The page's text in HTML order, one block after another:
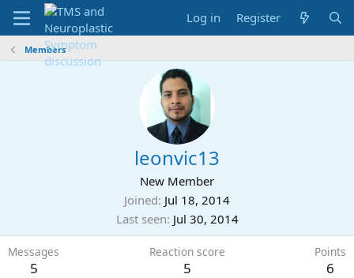
Log in Register
Members
leonvic13
New Member
Joined Jul 18, 2014
Last seen Jul 30, 2014
Messages
5
Reaction score
5
Points
6